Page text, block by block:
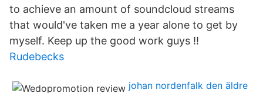
to achieve an amount of soundcloud streams
that would've taken me a year alone to get by
myself. Keep up the good work guys !!
Rudebecks
johan nordenfalk den äldre